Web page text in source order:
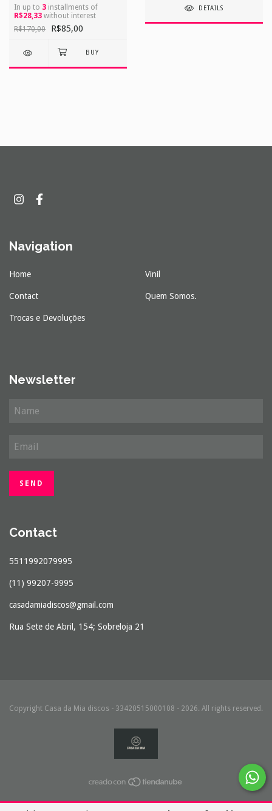
In up to 3 installments of
R$28,33 without interest
R$170,00
R$85,00
DETAILS
Navigation
Home Vinil
Contact Quem Somos.
Trocas e Devoluções
Newsletter
Contact
5511992079995
(11) 99207-9995
casadamiadiscos@gmail.com
Rua Sete de Abril, 154; Sobreloja 21
Copyright Casa da Mia discos - 33420515000108 - 2026. All rights reserved.